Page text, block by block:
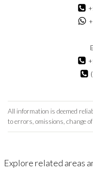
All information is deemed
to errors, omissions, change
Explore related areas